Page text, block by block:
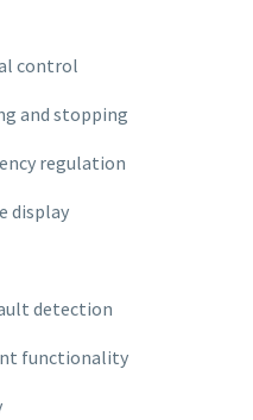
control
and stopping
regulation
display
detection
functionality